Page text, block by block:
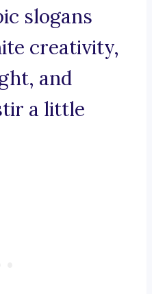
slogans
creativity,
and
a little